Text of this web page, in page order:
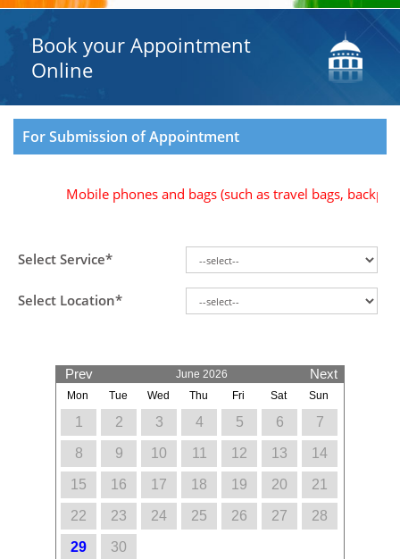
Book your Appointment
Online
For Submission of Appointment
Mobile phones and bags (such as travel bags,
Select Service*
Select Location*
Prev June 2026 Next
Mon Tue Wed Thu Fri Sat Sun
1 2 3 4 5 6 7
8 9 10 11 12 13 14
15 16 17 18 19 20 21
22 23 24 25 26 27 28
29 30